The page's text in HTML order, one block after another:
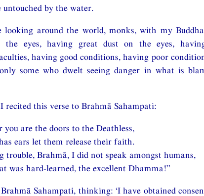
untouched by the water.
looking around the world, monks, with my
eyes, having great dust on the eyes,
having good conditions, having poor
some who dwelt seeing danger in what is
recited this verse to Brahmā Sahampati:
you are the doors to the Deathless,
ears let them release their faith.
trouble, Brahmā, I did not speak amongst humans,
was hard-learned, the excellent Dhamma!”
Sahampati, thinking: ‘I have obtained